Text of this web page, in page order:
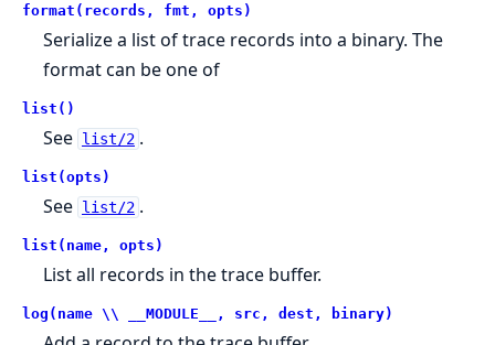
format(records, fmt, opts)
Serialize a list of trace records into a binary. The
format can be one of
list()
See list/2 .
list(opts)
See list/2 .
list(name, opts)
List all records in the trace buffer.
log(name \\ __MODULE__, src, dest, binary)